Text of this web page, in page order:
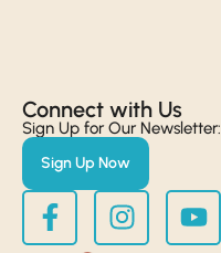
Connect with Us​
Sign Up for Our Newsletter:
Sign Up Now